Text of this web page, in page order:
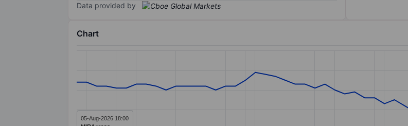
Data provided by
Chart
The chart has 1 X axis displaying categories.
05-Aug-2026 18:00